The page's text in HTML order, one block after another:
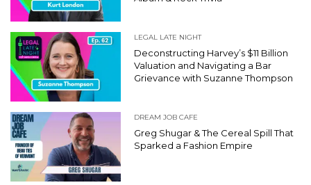
LEGAL LATE NIGHT
Deconstructing Harvey’s $11 Billion
Valuation and Navigating a Bar
Grievance with Suzanne Thompson
DREAM JOB CAFE
Greg Shugar & The Cereal Spill That
Sparked a Fashion Empire